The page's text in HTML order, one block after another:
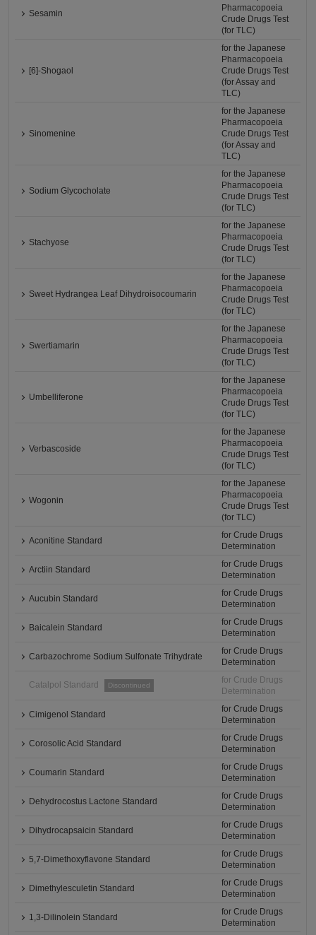
Sesamin
Pharmacopoeia
Crude Drugs Test
(for TLC)
[6]-Shogaol
for the Japanese
Pharmacopoeia
Crude Drugs Test
(for Assay and
TLC)
Sinomenine
for the Japanese
Pharmacopoeia
Crude Drugs Test
(for Assay and
TLC)
Sodium Glycocholate
for the Japanese
Pharmacopoeia
Crude Drugs Test
(for TLC)
Stachyose
for the Japanese
Pharmacopoeia
Crude Drugs Test
(for TLC)
Sweet Hydrangea Leaf Dihydroisocoumarin
for the Japanese
Pharmacopoeia
Crude Drugs Test
(for TLC)
Swertiamarin
for the Japanese
Pharmacopoeia
Crude Drugs Test
(for TLC)
Umbelliferone
for the Japanese
Pharmacopoeia
Crude Drugs Test
(for TLC)
Verbascoside
for the Japanese
Pharmacopoeia
Crude Drugs Test
(for TLC)
Wogonin
for the Japanese
Pharmacopoeia
Crude Drugs Test
(for TLC)
Aconitine Standard
for Crude Drugs
Determination
Arctiin Standard
for Crude Drugs
Determination
Aucubin Standard
for Crude Drugs
Determination
Baicalein Standard
for Crude Drugs
Determination
Carbazochrome Sodium Sulfonate Trihydrate
for Crude Drugs
Determination
Catalpol Standard Discontinued
for Crude Drugs
Determination
Cimigenol Standard
for Crude Drugs
Determination
Corosolic Acid Standard
for Crude Drugs
Determination
Coumarin Standard
for Crude Drugs
Determination
Dehydrocostus Lactone Standard
for Crude Drugs
Determination
Dihydrocapsaicin Standard
for Crude Drugs
Determination
5,7-Dimethoxyflavone Standard
for Crude Drugs
Determination
Dimethylesculetin Standard
for Crude Drugs
Determination
1,3-Dilinolein Standard
for Crude Drugs
Determination